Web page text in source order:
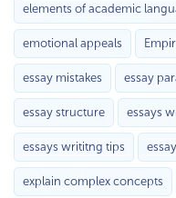
elements of academic
emotional appeals
essay mistakes essay
essay structure essays
essays writitng tips
explain complex concepts